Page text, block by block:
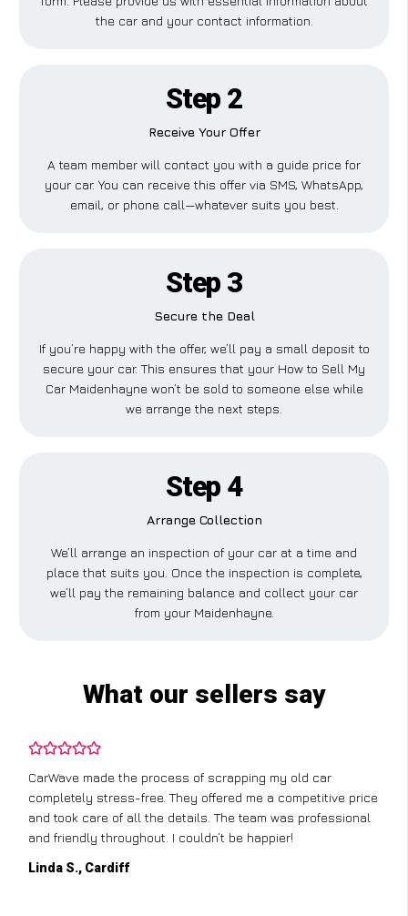
the car and your contact information.
Step 2
Receive Your Offer
A team member will contact you with a guide price for
your car. You can receive this offer via SMS, WhatsApp,
email, or phone call—whatever suits you best.
Step 3
Secure the Deal
If you’re happy with the offer, we’ll pay a small deposit to
secure your car. This ensures that your How to Sell My
Car Maidenhayne won’t be sold to someone else while
we arrange the next steps.
Step 4
Arrange Collection
We’ll arrange an inspection of your car at a time and
place that suits you. Once the inspection is complete,
we’ll pay the remaining balance and collect your car
from your Maidenhayne.
What our sellers say
CarWave made the process of scrapping my old car
completely stress-free. They offered me a competitive price
and took care of all the details. The team was professional
and friendly throughout. I couldn’t be happier!
Linda S., Cardiff